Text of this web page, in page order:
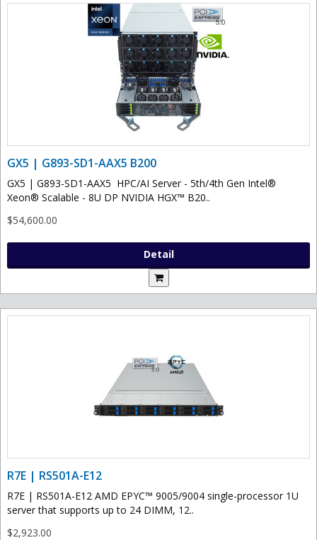
GX5 | G893-SD1-AAX5 B200
GX5 | G893-SD1-AAX5 HPC/AI Server - 5th/4th Gen Intel®
Xeon® Scalable - 8U DP NVIDIA HGX™ B20..
$54,600.00
Detail
R7E | RS501A-E12
R7E | RS501A-E12 AMD EPYC™ 9005/9004 single-processor 1U
server that supports up to 24 DIMM, 12..
$2,923.00